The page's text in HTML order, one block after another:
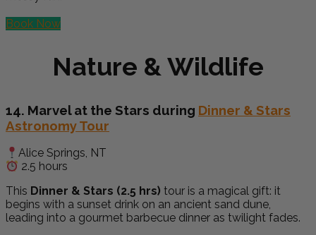
Book Now
Nature & Wildlife
14. Marvel at the Stars during Dinner & Stars
Astronomy Tour
Alice Springs, NT
2.5 hours
This Dinner & Stars (2.5 hrs) tour is a magical gift: it
begins with a sunset drink on an ancient sand dune,
leading into a gourmet barbecue dinner as twilight fades.